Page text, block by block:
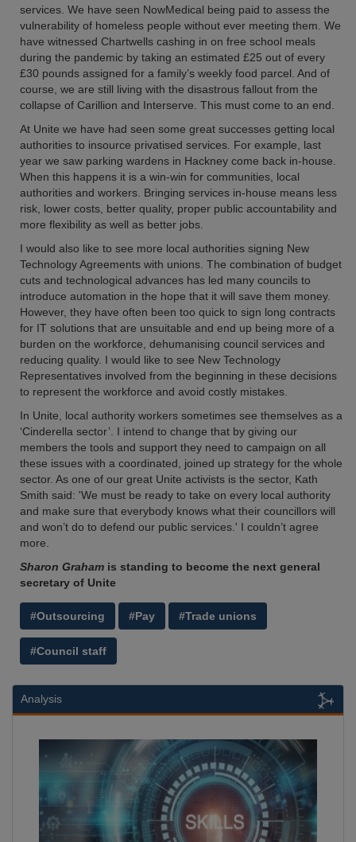
services. We have seen NowMedical being paid to assess the
vulnerability of homeless people without ever meeting them. We
have witnessed Chartwells cashing in on free school meals
during the pandemic by taking an estimated £25 out of every
£30 pounds assigned for a family’s weekly food parcel. And of
course, we are still living with the disastrous fallout from the
collapse of Carillion and Interserve. This must come to an end.
At Unite we have had seen some great successes getting local
authorities to insource privatised services. For example, last
year we saw parking wardens in Hackney come back in-house.
When this happens it is a win-win for communities, local
authorities and workers. Bringing services in-house means less
risk, lower costs, better quality, proper public accountability and
more flexibility as well as better jobs.
I would also like to see more local authorities signing New
Technology Agreements with unions. The combination of budget
cuts and technological advances has led many councils to
introduce automation in the hope that it will save them money.
However, they have often been too quick to sign long contracts
for IT solutions that are unsuitable and end up being more of a
burden on the workforce, dehumanising council services and
reducing quality. I would like to see New Technology
Representatives involved from the beginning in these decisions
to represent the workforce and avoid costly mistakes.
In Unite, local authority workers sometimes see themselves as a
‘Cinderella sector’. I intend to change that by giving our
members the tools and support they need to campaign on all
these issues with a coordinated, joined up strategy for the whole
sector. As one of our great Unite activists is the sector, Kath
Smith said: 'We must be ready to take on every local authority
and make sure that everybody knows what their councillors will
and won’t do to defend our public services.' I couldn’t agree
more.
Sharon Graham is standing to become the next general
secretary of Unite
#Outsourcing #Pay #Trade unions
#Council staff
Analysis